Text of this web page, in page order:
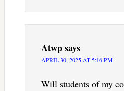
Atwpsays
APRIL 30, 2025 AT 5:16 PM
Will students of my